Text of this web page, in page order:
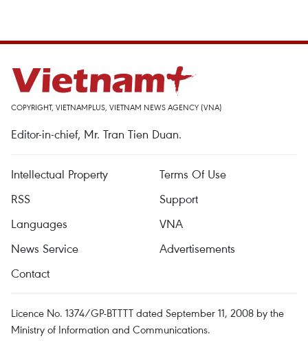
COPYRIGHT, VIETNAMPLUS, VIETNAM NEWS AGENCY (VNA)
Editor-in-chief, Mr. Tran Tien Duan.
Intellectual Property
Terms Of Use
RSS
Support
Languages
VNA
News Service
Advertisements
Contact
Licence No. 1374/GP-BTTTT dated September 11, 2008 by the
Ministry of Information and Communications.